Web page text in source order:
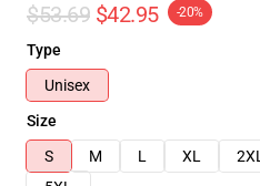
$53.69 $42.95 -20%
Type
Unisex
Size
S
M L XL 2XL